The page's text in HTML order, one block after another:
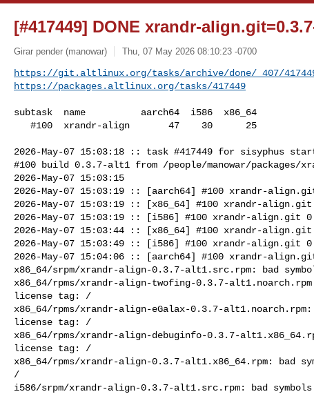
[#417449] DONE xrandr-
Girar pender (manowar) Thu, 07 May 2026 08:10:23 -0700
https://git.altlinux.org/tasks/archive/done/_407/
https://packages.altlinux.org/tasks/417449
subtask  name          aarch64  i586  x86_64
2026-May-07 15:03:18 :: task #417449 for sisyphus
#100 build 0.3.7-alt1 from /people/manowar/
2026-May-07 15:03:15
2026-May-07 15:03:19 :: [aarch64] #100 xrandr-
2026-May-07 15:03:19 :: [x86_64] #100 xrandr-
2026-May-07 15:03:19 :: [i586] #100 xrandr-
2026-May-07 15:03:44 :: [x86_64] #100 xrandr-
2026-May-07 15:03:49 :: [i586] #100 xrandr-align.git
2026-May-07 15:04:06 :: [aarch64] #100 xrandr-
x86_64/srpm/xrandr-align-0.3.7-alt1.src.rpm: bad
x86_64/rpms/xrandr-align-twofing-0.3.7-
license tag: /
x86_64/rpms/xrandr-align-eGalax-0.3.7-
license tag: /
x86_64/rpms/xrandr-align-debuginfo-0.3.7-
license tag: /
x86_64/rpms/xrandr-align-0.3.7-alt1.x86_64.rpm: bad
/
i586/srpm/xrandr-align-0.3.7-alt1.src.rpm: bad